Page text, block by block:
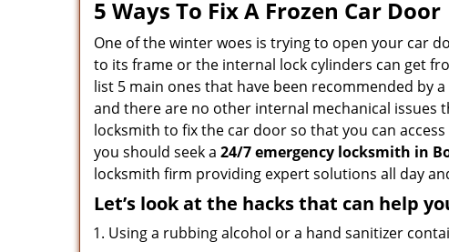
5 Ways To Fix A Frozen Car Door
One of the winter woes is trying to open your car
to its frame or the internal lock cylinders can get
list 5 main ones that have been recommended by a
and there are no other internal mechanical issues
locksmith to fix the car door so that you can
you should seek a 24/7 emergency locksmith in
locksmith firm providing expert solutions all day
Let’s look at the hacks that can help
Using a rubbing alcohol or a hand sanitizer